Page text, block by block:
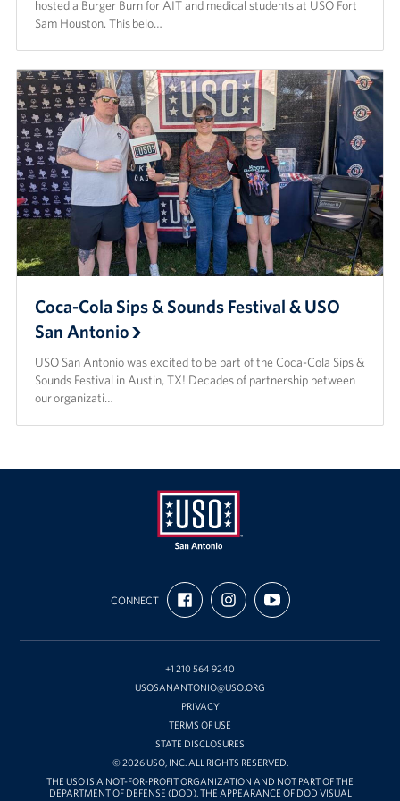
hosted a Burger Burn for AIT and medical students at USO Fort
Sam Houston. This belo…
Coca-Cola Sips & Sounds Festival & USO
San Antonio
USO San Antonio was excited to be part of the Coca-Cola Sips &
Sounds Festival in Austin, TX! Decades of partnership between
our organizati…
San
Antonio
CONNECT
FIND
US
ON
FOLLOW
US
ON
SUBSCRIBE
TO
OUR
ON
+1 210 564 9240
USOSANANTONIO@USO.ORG
PRIVACY
TERMS OF USE
STATE DISCLOSURES
© 2026 USO, INC. ALL RIGHTS RESERVED.
THE USO IS A NOT-FOR-PROFIT ORGANIZATION AND NOT PART OF THE
DEPARTMENT OF DEFENSE (DOD). THE APPEARANCE OF DOD VISUAL